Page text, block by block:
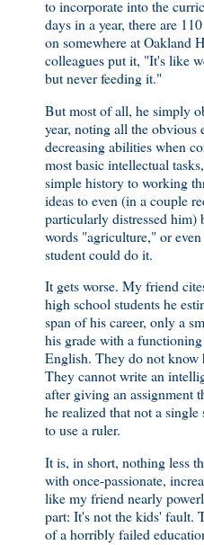
to incorporate into the
days in a year, there are
on somewhere at Oakland
colleagues put it, "It's like
but never feeding it."
But most of all, he simply
year, noting all the obvious
decreasing abilities when
most basic intellectual
simple history to working
ideas to even (in a couple
particularly distressed him)
words "agriculture," or
student could do it.
It gets worse. My friend
high school students he
span of his career, only a
his grade with a
English. They do not know
They cannot write an
after giving an assignment
he realized that not a
to use a ruler.
It is, in short, nothing less
with once-passionate,
like my friend nearly
part: It's not the kids' fault.
of a horribly failed